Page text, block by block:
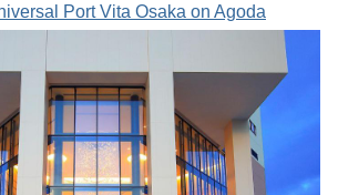
Port Vita Osaka on Agoda